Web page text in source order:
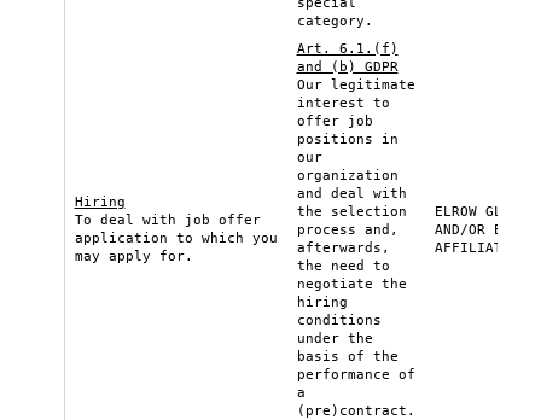
category.
Hiring
To deal with job offer
application to which you
may apply for.
Art. 6.1.(f)
and (b) GDPR
Our legitimate
interest to
offer job
positions in
our
organization
and deal with
the selection
process and,
afterwards,
the need to
negotiate the
hiring
conditions
under the
basis of the
performance of
a
(pre)contract.
ELROW GLOBAL
AND/OR ELROW
AFFILIATE